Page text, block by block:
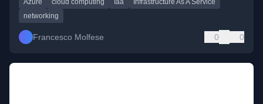
networking
Francesco Molfese 0 0